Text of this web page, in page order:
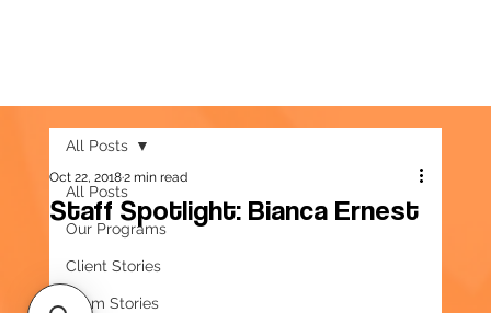
All Posts
Our Programs
Client Stories
Team Stories
All Posts
Staff Spotlight: Bianca Ernest
Oct 22, 20182 min read